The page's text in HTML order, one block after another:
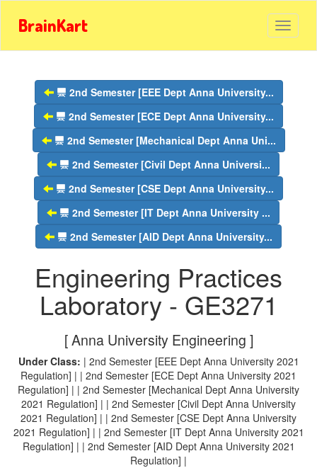
BrainKart
2nd Semester [EEE Dept Anna University...
2nd Semester [ECE Dept Anna University...
2nd Semester [Mechanical Dept Anna Uni...
2nd Semester [Civil Dept Anna Universi...
2nd Semester [CSE Dept Anna University...
2nd Semester [IT Dept Anna University ...
2nd Semester [AID Dept Anna University...
Engineering Practices
Laboratory - GE3271
[ Anna University Engineering ]
Under Class: | 2nd Semester [EEE Dept Anna University 2021
Regulation] | | 2nd Semester [ECE Dept Anna University 2021
Regulation] | | 2nd Semester [Mechanical Dept Anna University
2021 Regulation] | | 2nd Semester [Civil Dept Anna University
2021 Regulation] | | 2nd Semester [CSE Dept Anna University
2021 Regulation] | | 2nd Semester [IT Dept Anna University 2021
Regulation] | | 2nd Semester [AID Dept Anna University 2021
Regulation] |